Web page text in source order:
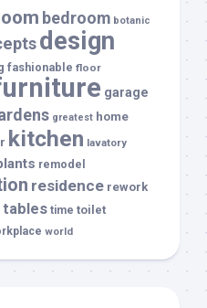
bedroom botanic
design
fashionable floor
garage
greatest home
kitchen lavatory
remodel
residence rework
tables time toilet
world